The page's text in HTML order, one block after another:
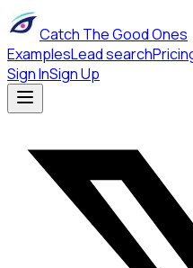
Catch The Good Ones
ExamplesLead search
Sign InSign Up